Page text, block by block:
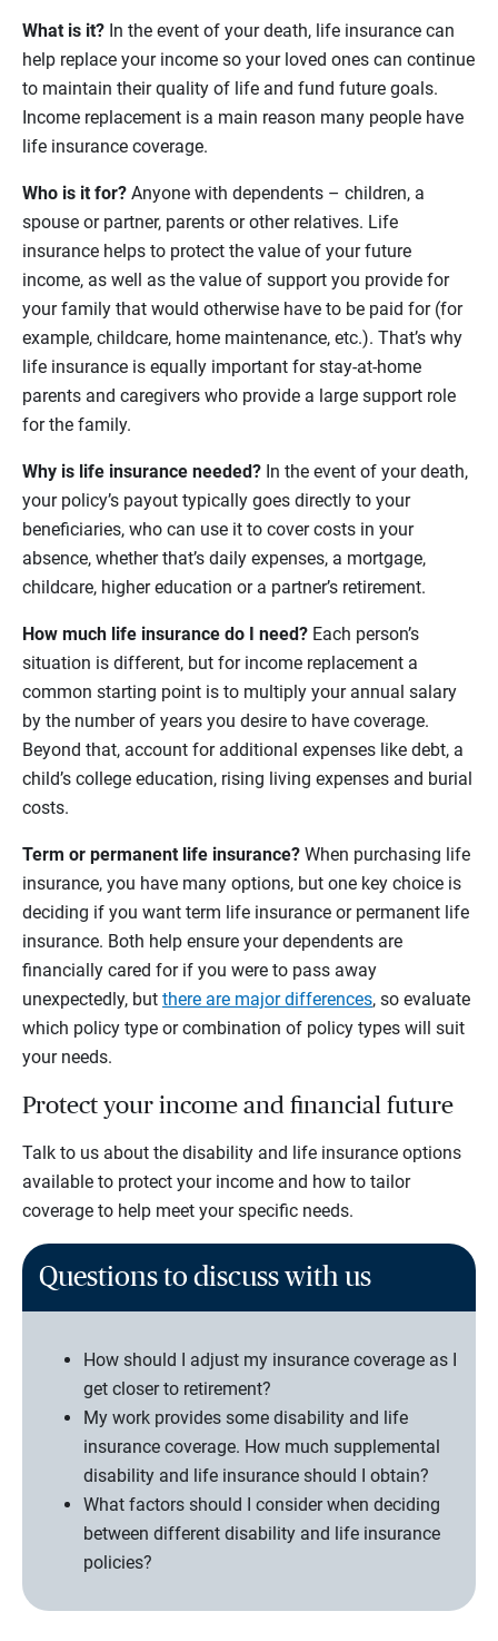
What is it? In the event of your death, life insurance can
help replace your income so your loved ones can continue
to maintain their quality of life and fund future goals.
Income replacement is a main reason many people have
life insurance coverage.
Who is it for? Anyone with dependents – children, a
spouse or partner, parents or other relatives. Life
insurance helps to protect the value of your future
income, as well as the value of support you provide for
your family that would otherwise have to be paid for (for
example, childcare, home maintenance, etc.). That’s why
life insurance is equally important for stay-at-home
parents and caregivers who provide a large support role
for the family.
Why is life insurance needed? In the event of your death,
your policy’s payout typically goes directly to your
beneficiaries, who can use it to cover costs in your
absence, whether that’s daily expenses, a mortgage,
childcare, higher education or a partner’s retirement.
How much life insurance do I need? Each person’s
situation is different, but for income replacement a
common starting point is to multiply your annual salary
by the number of years you desire to have coverage.
Beyond that, account for additional expenses like debt, a
child’s college education, rising living expenses and burial
costs.
Term or permanent life insurance? When purchasing life
insurance, you have many options, but one key choice is
deciding if you want term life insurance or permanent life
insurance. Both help ensure your dependents are
financially cared for if you were to pass away
unexpectedly, but there are major differences, so evaluate
which policy type or combination of policy types will suit
your needs.
Protect your income and financial future
Talk to us about the disability and life insurance options
available to protect your income and how to tailor
coverage to help meet your specific needs.
Questions to discuss with us
How should I adjust my insurance coverage as I
get closer to retirement?
My work provides some disability and life
insurance coverage. How much supplemental
disability and life insurance should I obtain?
What factors should I consider when deciding
between different disability and life insurance
policies?